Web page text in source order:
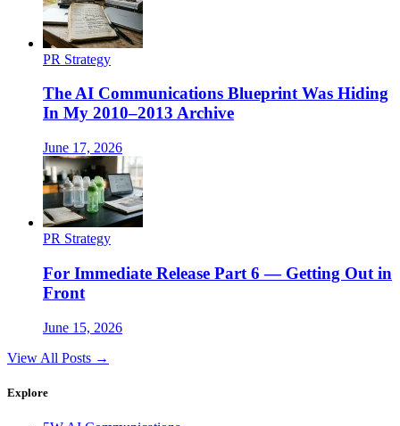
PR Strategy
The AI Communications Blueprint Was Hiding
In My 2010–2013 Archive
June 17, 2026
PR Strategy
For Immediate Release Part 6 — Getting Out in
Front
June 15, 2026
View All Posts →
Explore